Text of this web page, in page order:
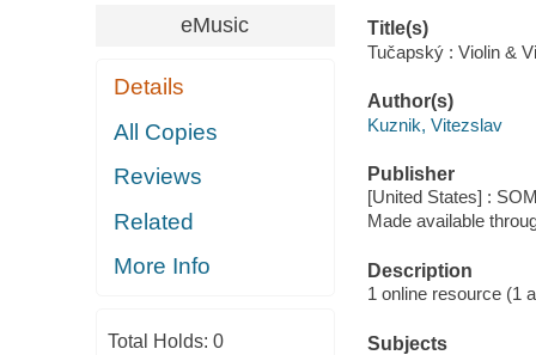
eMusic
Details
All Copies
Reviews
Related
More Info
Total Holds: 0
Title(s)
Tučapský : Violin &
Author(s)
Kuznik, Vitezslav
Publisher
[United States] :
Made available
Description
1 online resource (1
Subjects